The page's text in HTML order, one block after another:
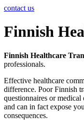
contact us
Finnish
Finnish Healthcare
professionals.
Effective healthcare
difference. Poor Finnish
questionnaires or medical
and can in fact expose
consequences.